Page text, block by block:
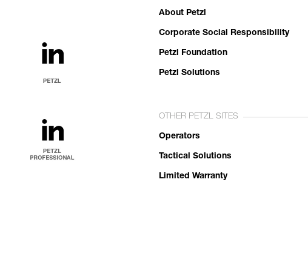
About Petzl
Corporate Social Responsibility
Petzl Foundation
Petzl Solutions
OTHER PETZL SITES
Operators
Tactical Solutions
Limited Warranty